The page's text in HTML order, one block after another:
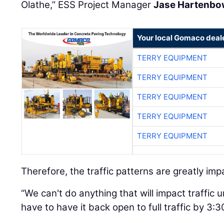
Olathe,” ESS Project ManagerJase
Your local Gomaco
TERRY EQUIPMENT
TERRY EQUIPMENT
TERRY EQUIPMENT
TERRY EQUIPMENT
TERRY EQUIPMENT
Therefore, the traffic patterns are greatly
“We can't do anything that will impact traffic
have to have it back open to full traffic by